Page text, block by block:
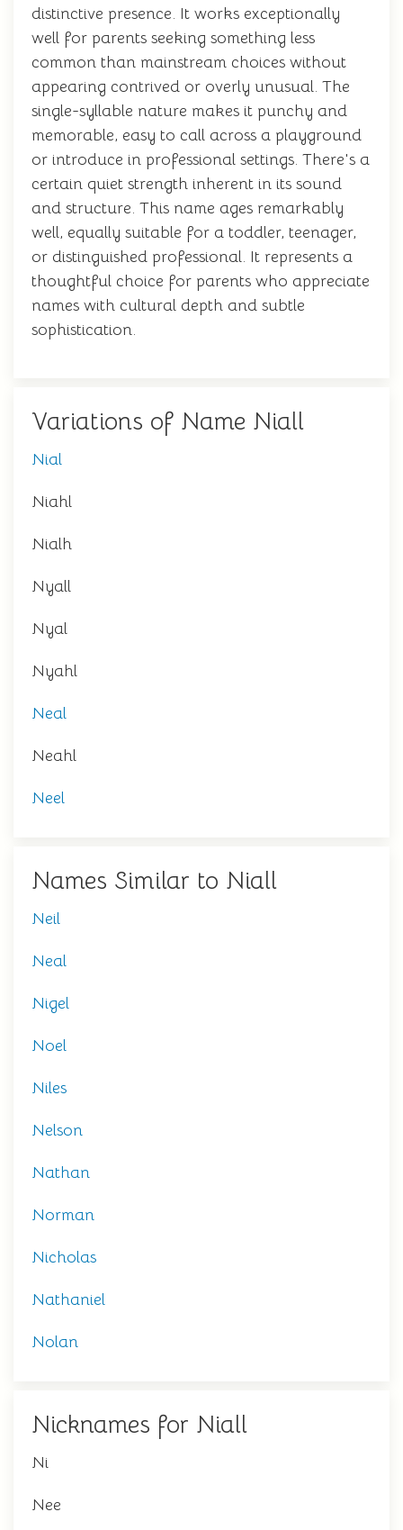
distinctive presence. It works exceptionally
well for parents seeking something less
common than mainstream choices without
appearing contrived or overly unusual. The
single-syllable nature makes it punchy and
memorable, easy to call across a playground
or introduce in professional settings. There's a
certain quiet strength inherent in its sound
and structure. This name ages remarkably
well, equally suitable for a toddler, teenager,
or distinguished professional. It represents a
thoughtful choice for parents who appreciate
names with cultural depth and subtle
sophistication.
Variations of Name Niall
Nial
Niahl
Nialh
Nyall
Nyal
Nyahl
Neal
Neahl
Neel
Names Similar to Niall
Neil
Neal
Nigel
Noel
Niles
Nelson
Nathan
Norman
Nicholas
Nathaniel
Nolan
Nicknames for Niall
Ni
Nee